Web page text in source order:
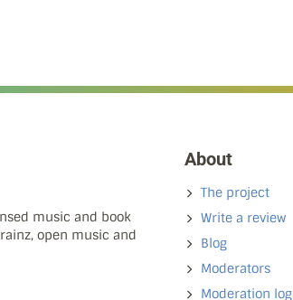
music and book
open music and
About
The project
Write a review
Blog
Moderators
Moderation log